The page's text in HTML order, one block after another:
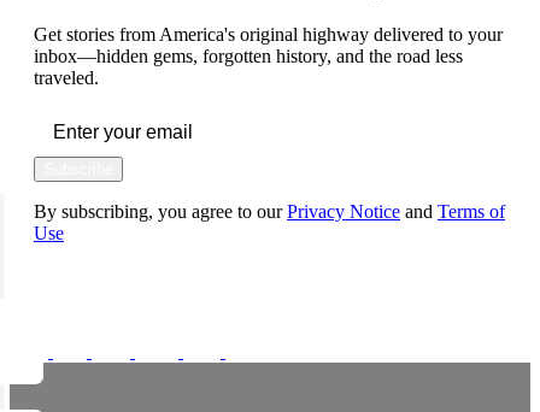
Get stories from America's original highway delivered to your
inbox—hidden gems, forgotten history, and the road less
traveled.
By subscribing, you agree to ourPrivacy Notice and Terms of
Use